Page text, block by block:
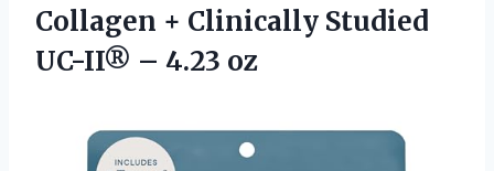
Collagen + Clinically Studied
UC-II® – 4.23 oz